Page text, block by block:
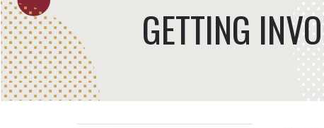
GETTING